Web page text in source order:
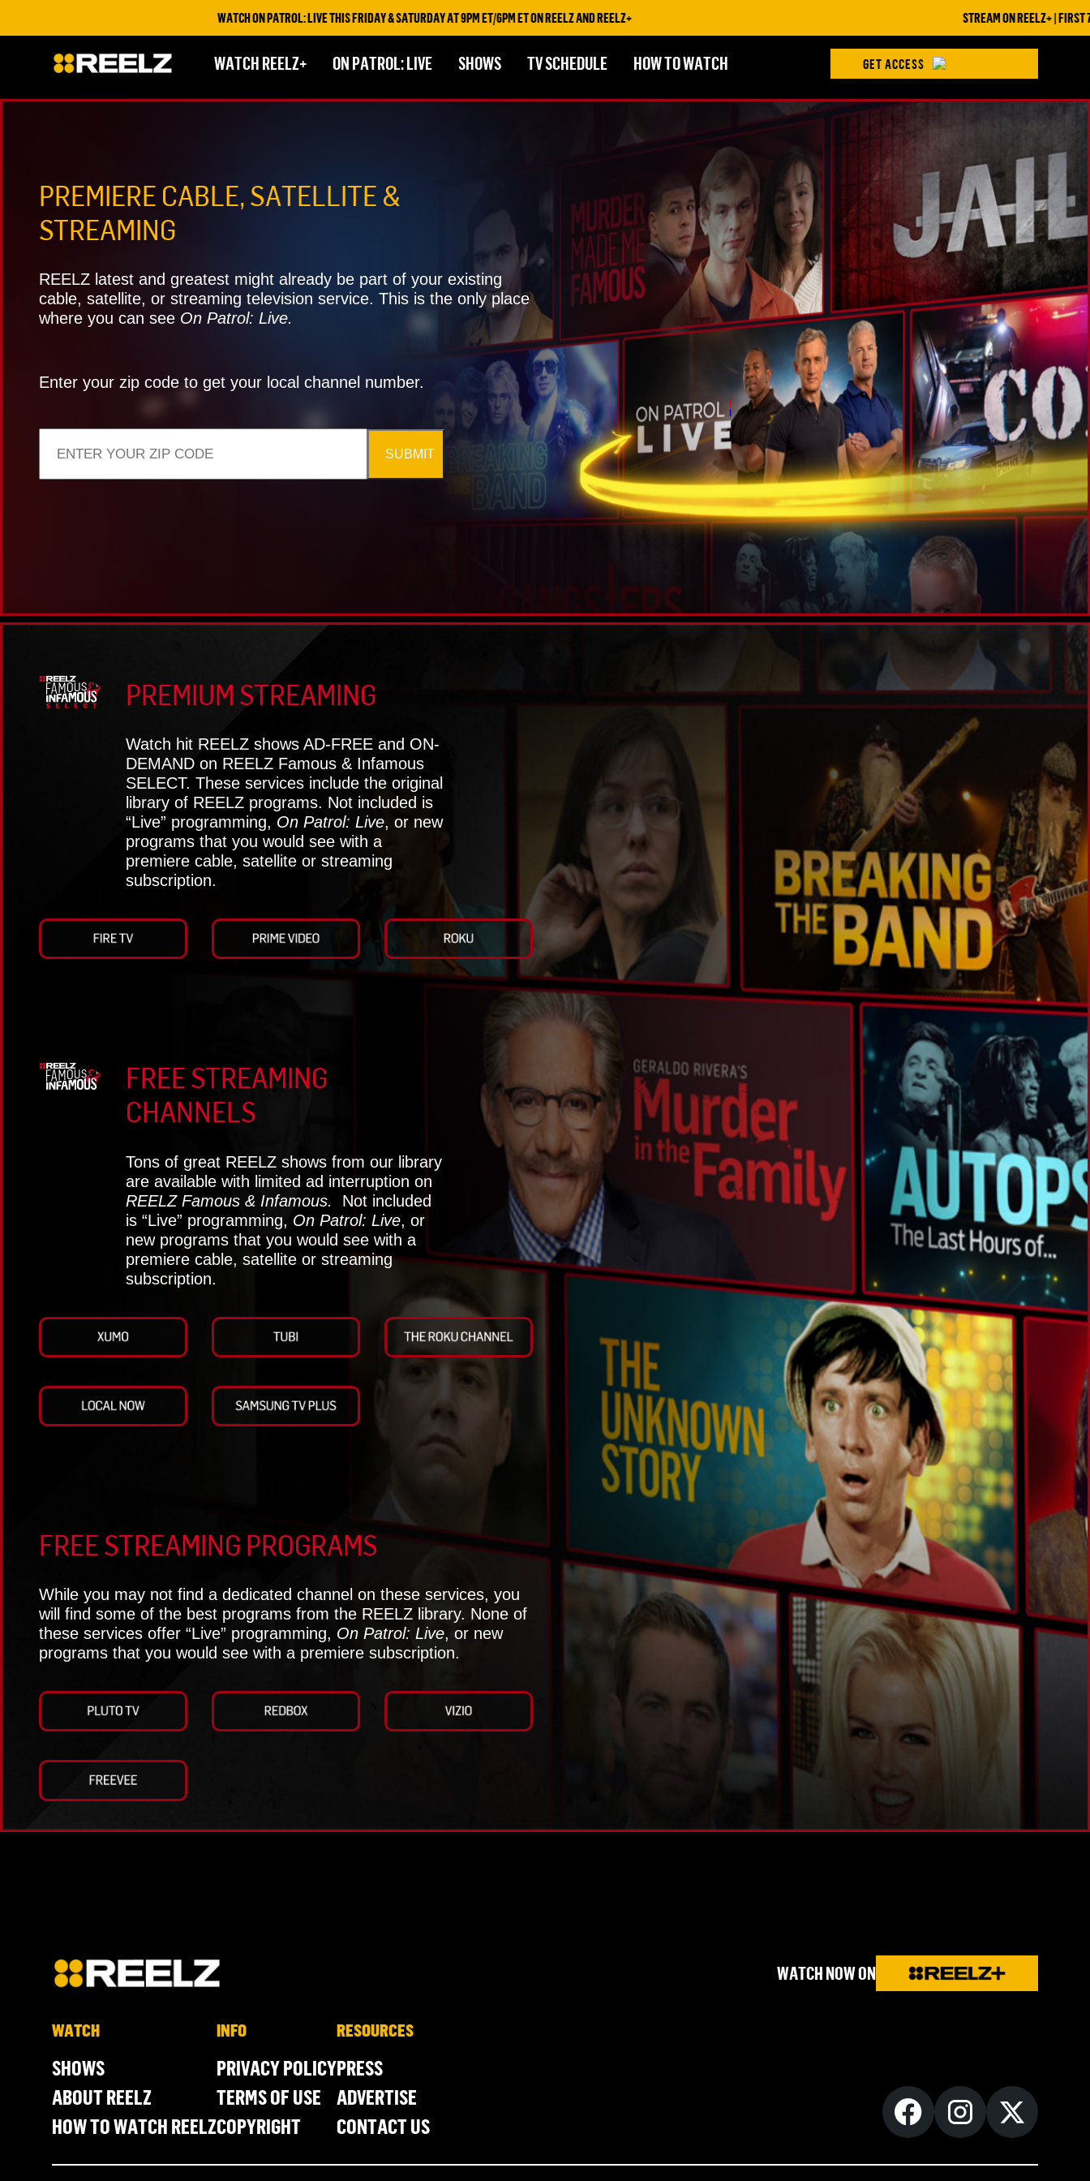
WATCH ON PATROL: LIVE THIS FRIDAY & SATURDAY AT 9PM ET/6PM ET ON REELZ AND REELZ+ STREAM ON REELZ+ | FIRST 7 DAYS FREE
WATCH REELZ+ ON PATROL: LIVE SHOWS TV SCHEDULE HOW TO WATCH GET ACCESS
PREMIERE CABLE, SATELLITE &
STREAMING
REELZ latest and greatest might already be part of your existing
cable, satellite, or streaming television service. This is the only place
where you can see On Patrol: Live.
Enter your zip code to get your local channel number.
SUBMIT
PREMIUM STREAMING
Watch hit REELZ shows AD-FREE and ON-
DEMAND on REELZ Famous & Infamous
SELECT. These services include the original
library of REELZ programs. Not included is
“Live” programming, On Patrol: Live, or new
programs that you would see with a
premiere cable, satellite or streaming
subscription.
FREE STREAMING
CHANNELS
Tons of great REELZ shows from our library
are available with limited ad interruption on
REELZ Famous & Infamous.
Not included
is “Live” programming, On Patrol: Live, or
new programs that you would see with a
premiere cable, satellite or streaming
subscription.
FREE STREAMING PROGRAMS
While you may not find a dedicated channel on these services, you
will find some of the best programs from the REELZ library. None of
these services offer “Live” programming, On Patrol: Live, or new
programs that you would see with a premiere subscription.
WATCH NOW ON
WATCH
SHOWS
ABOUT REELZ
HOW TO WATCH REELZ
INFO
PRIVACY POLICY
TERMS OF USE
COPYRIGHT
RESOURCES
PRESS
ADVERTISE
CONTACT US